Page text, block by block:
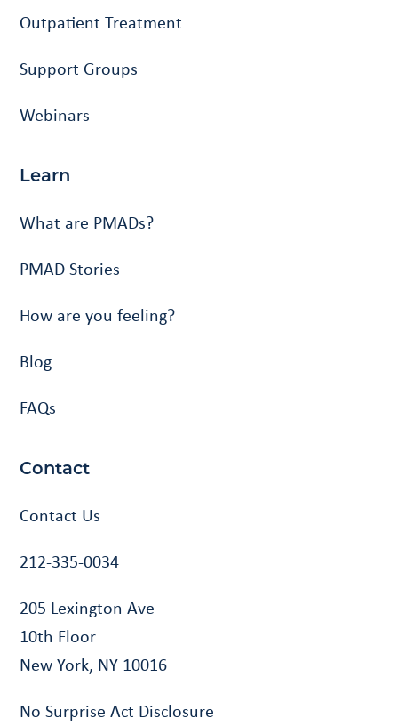
Outpatient Treatment
Support Groups
Webinars
Learn
What are PMADs?
PMAD Stories
How are you feeling?
Blog
FAQs
Contact
Contact Us
212-335-0034
205 Lexington Ave
10th Floor
New York, NY 10016
No Surprise Act Disclosure